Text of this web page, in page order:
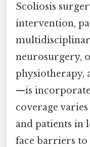
Scoliosis
intervention,
neurosurgery,
physiotherapy,
—is
coverage
and patients in
face barriers to